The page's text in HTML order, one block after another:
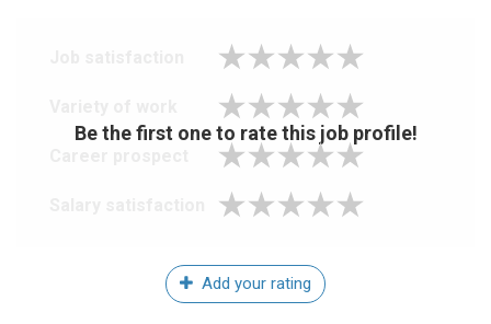
Be the first one to rate this job profile!
Add your rating